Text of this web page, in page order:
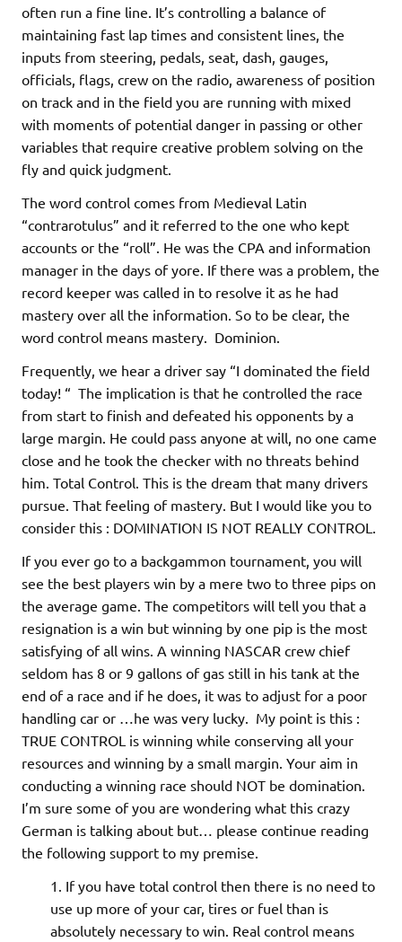
often run a fine line. It’s controlling a balance of
maintaining fast lap times and consistent lines, the
inputs from steering, pedals, seat, dash, gauges,
officials, flags, crew on the radio, awareness of position
on track and in the field you are running with mixed
with moments of potential danger in passing or other
variables that require creative problem solving on the
fly and quick judgment.
The word control comes from Medieval Latin
“contrarotulus” and it referred to the one who kept
accounts or the “roll”. He was the CPA and information
manager in the days of yore. If there was a problem, the
record keeper was called in to resolve it as he had
mastery over all the information. So to be clear, the
word control means mastery. Dominion.
Frequently, we hear a driver say “I dominated the field
today! “ The implication is that he controlled the race
from start to finish and defeated his opponents by a
large margin. He could pass anyone at will, no one came
close and he took the checker with no threats behind
him. Total Control. This is the dream that many drivers
pursue. That feeling of mastery. But I would like you to
consider this : DOMINATION IS NOT REALLY CONTROL.
If you ever go to a backgammon tournament, you will
see the best players win by a mere two to three pips on
the average game. The competitors will tell you that a
resignation is a win but winning by one pip is the most
satisfying of all wins. A winning NASCAR crew chief
seldom has 8 or 9 gallons of gas still in his tank at the
end of a race and if he does, it was to adjust for a poor
handling car or …he was very lucky. My point is this :
TRUE CONTROL is winning while conserving all your
resources and winning by a small margin. Your aim in
conducting a winning race should NOT be domination.
I’m sure some of you are wondering what this crazy
German is talking about but… please continue reading
the following support to my premise.
If you have total control then there is no need to
use up more of your car, tires or fuel than is
absolutely necessary to win. Real control means